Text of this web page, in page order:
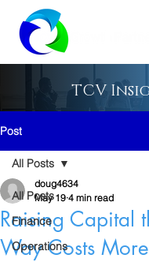
TCV
Post
All Posts
Finance
Operations
All Posts
Raising Capital
Way Costs
doug4634
May 19 4 min read